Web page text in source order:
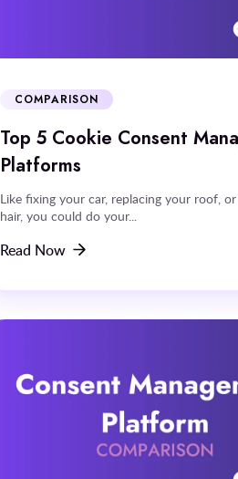
COMPARISON
Top 5 Cookie Consent
Platforms
Like fixing your car, replacing your roof,
hair, you could do your...
Read Now